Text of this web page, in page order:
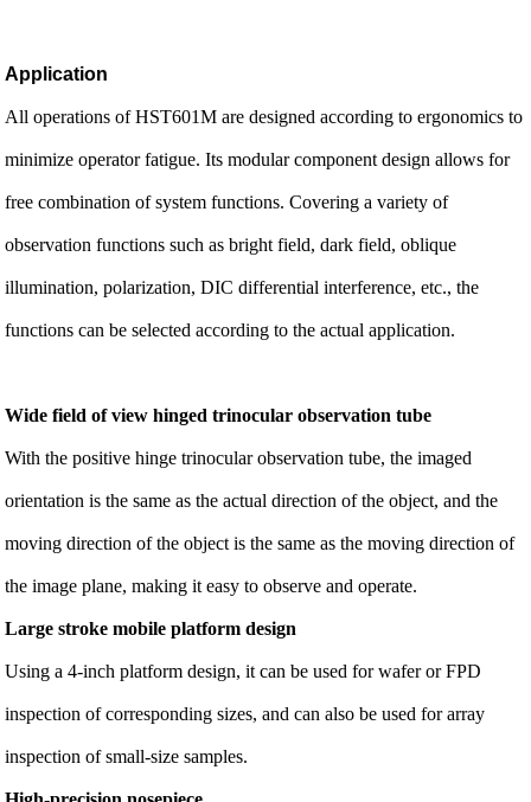
Application
All operations of HST601M are designed according to ergonomics to
minimize operator fatigue. Its modular component design allows for
free combination of system functions. Covering a variety of
observation functions such as bright field, dark field, oblique
illumination, polarization, DIC differential interference, etc., the
functions can be selected according to the actual application.
Wide field of view hinged trinocular observation tube
With the positive hinge trinocular observation tube, the imaged
orientation is the same as the actual direction of the object, and the
moving direction of the object is the same as the moving direction of
the image plane, making it easy to observe and operate.
Large stroke mobile platform design
Using a 4-inch platform design, it can be used for wafer or FPD
inspection of corresponding sizes, and can also be used for array
inspection of small-size samples.